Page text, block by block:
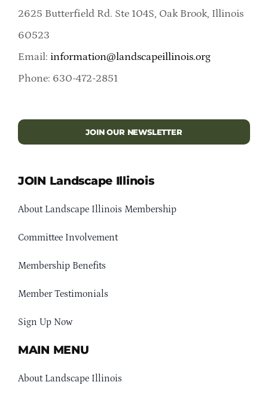
2625 Butterfield Rd. Ste 104S, Oak Brook, Illinois
60523
Email: information@landscapeillinois.org
Phone: 630-472-2851
JOIN OUR NEWSLETTER
JOIN Landscape Illinois
About Landscape Illinois Membership
Committee Involvement
Membership Benefits
Member Testimonials
Sign Up Now
MAIN MENU
About Landscape Illinois